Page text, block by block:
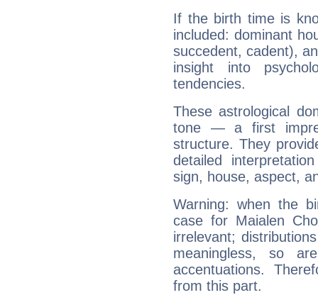
If the birth time is
included: dominant
succedent, cadent),
insight into
tendencies.
These astrological
tone — a first
structure. They
detailed
sign, house, aspect,
Warning: when the
case for Maialen
irrelevant;
meaningless, so
accentuations.
from this part.